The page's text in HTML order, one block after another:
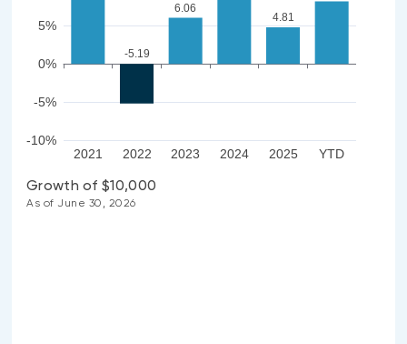
-10%
-5%
0%
5%
2021 2022 2023 2024 2025 YTD
-5.19
6.06
4.81
Growth of $10,000
As of June 30, 2026